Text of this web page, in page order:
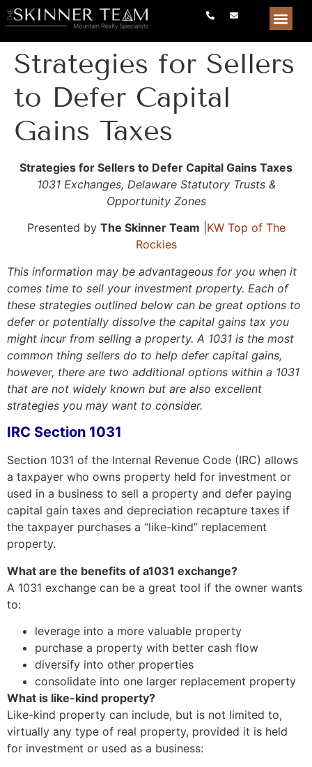
Strategies for Sellers
to Defer Capital
Gains Taxes
Strategies for Sellers to Defer Capital Gains Taxes
1031 Exchanges, Delaware Statutory Trusts &
Opportunity Zones
Presented by The Skinner Team KWTop of The
Rockies
This information may be advantageous for you when it
comes time to sell your investment property. Each of
these strategies outlined below can be great options to
defer or potentially dissolve the capital gains tax you
might incur from selling a property. A 1031 is the most
common thing sellers do to help defer capital gains,
however, there are two additional options within a 1031
that are not widely known but are also excellent
strategies you may want to consider.
IRC Section 1031
Section 1031 of the Internal Revenue Code (IRC) allows
a taxpayer who owns property held for investment or
used in a business to sell a property and defer paying
capital gain taxes and depreciation recapture taxes if
the taxpayer purchases a “like-kind” replacement
property.
What are the benefits of a1031 exchange?
A 1031 exchange can be a great tool if the owner wants
to:
leverage into a more valuable property
purchase a property with better cash flow
diversify into other properties
consolidate into one larger replacement property
What is like-kind property?
Like-kind property can include, but is not limited to,
virtually any type of real property, provided it is held
for investment or used as a business: